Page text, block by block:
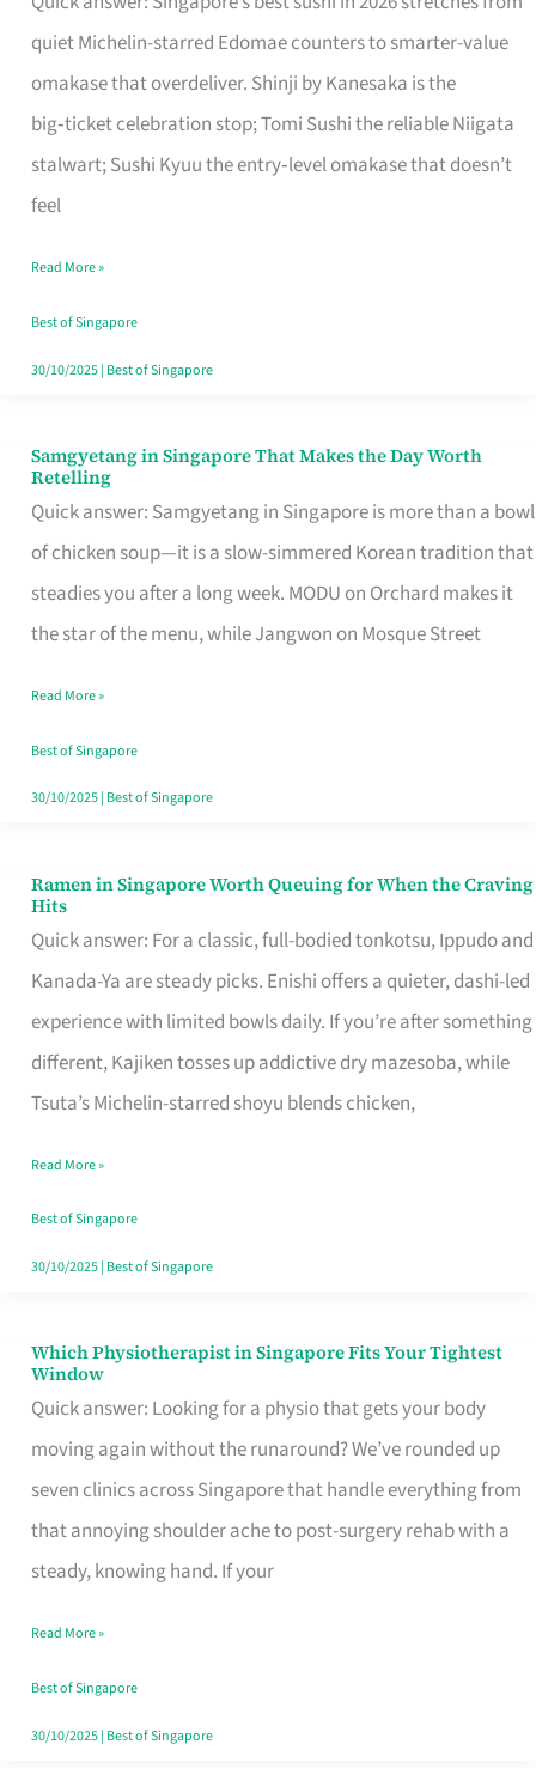
quiet Michelin-starred Edomae counters to smarter-value
omakase that overdeliver. Shinji by Kanesaka is the
big‑ticket celebration stop; Tomi Sushi the reliable Niigata
stalwart; Sushi Kyuu the entry‑level omakase that doesn’t
feel
for
One
Singapore
Read More »
Best of Singapore
30/10/2025| Best of Singapore
Samgyetang in Singapore That Makes the Day Worth
Retelling
Quick answer: Samgyetang in Singapore is more than a bowl
of chicken soup—it is a slow-simmered Korean tradition that
steadies you after a long week. MODU on Orchard makes it
the star of the menu, while Jangwon on Mosque Street
Samgyetang
in
Singapore
That
Makes
Day
Worth
Retelling
Read More »
Best of Singapore
30/10/2025| Best of Singapore
Ramen in Singapore Worth Queuing for When the Craving
Hits
Quick answer: For a classic, full-bodied tonkotsu, Ippudo and
Kanada-Ya are steady picks. Enishi offers a quieter, dashi-led
experience with limited bowls daily. If you’re after something
different, Kajiken tosses up addictive dry mazesoba, while
Tsuta’s Michelin-starred shoyu blends chicken,
Ramen
in
Singapore
Worth
Queuing
for
the
Craving
Hits
Read More »
Best of Singapore
30/10/2025| Best of Singapore
Which Physiotherapist in Singapore Fits Your Tightest
Window
Quick answer: Looking for a physio that gets your body
moving again without the runaround? We’ve rounded up
seven clinics across Singapore that handle everything from
that annoying shoulder ache to post-surgery rehab with a
steady, knowing hand. If your
Which
Physiotherapist
in
Singapore
Fits
Your
Window
Read More »
Best of Singapore
30/10/2025| Best of Singapore